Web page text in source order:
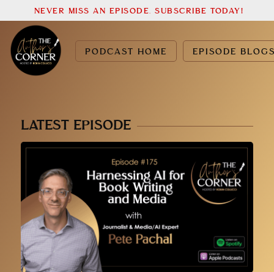
PODCAST HOME EPISODE
NEVER MISS AN EPISODE. SUBSCRIBE TODAY!
LATEST EPISODE